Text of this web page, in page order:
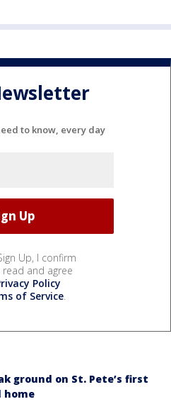
to know, every day
Up, I confirm
and agree
Policy
of Service.
ground on St. Pete’s first
home